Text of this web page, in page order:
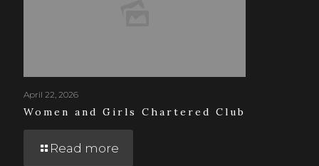
April 22, 2026
Women and Girls Chartered Club
Read more